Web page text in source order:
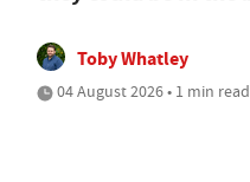
Toby Whatley
04 August 2026 • 1 min read